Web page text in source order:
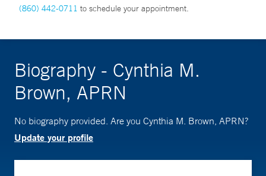
(860) 442-0711 to schedule your appointment.
Biography - Cynthia M.
Brown, APRN
No biography provided. Are you Cynthia M. Brown, APRN?
Update your profile